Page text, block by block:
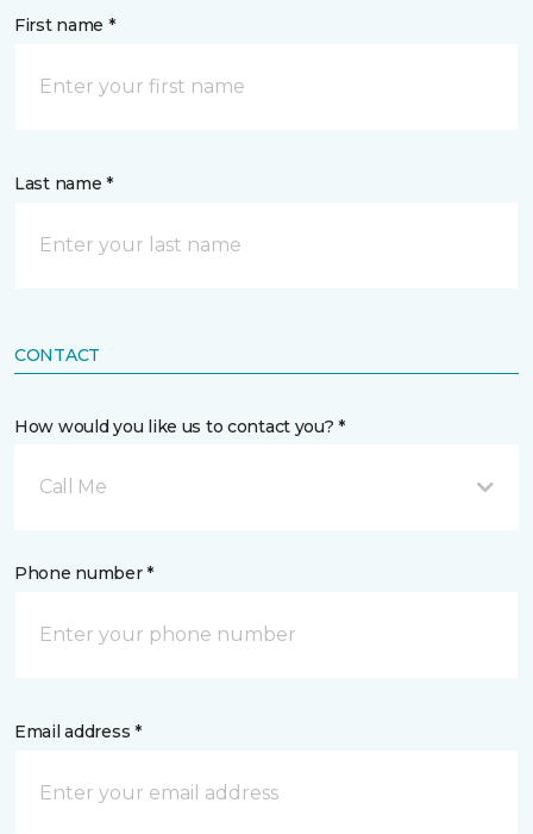
First name *
Last name *
CONTACT
How would you like us to contact you? *
Call Me
Phone number *
Email address *